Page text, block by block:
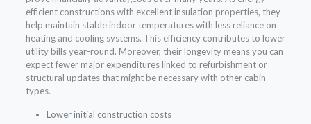
efficient constructions with excellent insulation properties, they
help maintain stable indoor temperatures with less reliance on
heating and cooling systems. This efficiency contributes to lower
utility bills year-round. Moreover, their longevity means you can
expect fewer major expenditures linked to refurbishment or
structural updates that might be necessary with other cabin
types.
Lower initial construction costs